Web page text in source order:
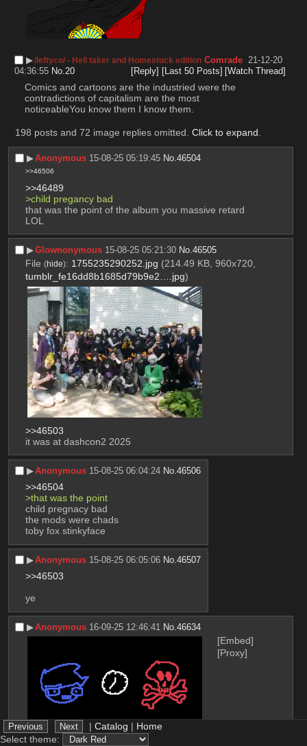
▶︎/leftyco/ - Hell taker and Homestuck edition Comrade 21-12-20
04:36:55 No.20 [Reply] [Last 50 Posts] [Watch Thread]
Comics and cartoons are the industried were the
contradictions of capitalism are the most
noticeableYou know them I know them.
198 posts and 72 image replies omitted. Click to expand.
▶︎Anonymous 15-08-25 05:19:45 No.46504
>>46506
>>46489
>child pregancy bad
that was the point of the album you massive retard
LOL
▶︎Glownonymous 15-08-25 05:21:30 No.46505
File (hide): 1755235290252.jpg (214.49 KB, 960x720,
tumblr_fe16dd8b1685d79b9e2….jpg)
>>46503
it was at dashcon2 2025
▶︎Anonymous 15-08-25 06:04:24 No.46506
>>46504
>that was the point
child pregnacy bad
the mods were chads
toby fox stinkyface
▶︎Anonymous 15-08-25 06:05:06 No.46507
>>46503
ye
▶︎Anonymous 16-09-25 12:46:41 No.46634
[Embed]
[Proxy]
| Catalog | Home
Select theme: